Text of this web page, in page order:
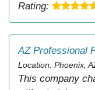
Rating:
AZ Professional
Location: Phoenix,
This company